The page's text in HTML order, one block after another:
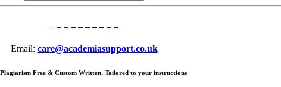
Email: care@academiasupport.co.uk
Free & Custom Written, Tailored to your instructions